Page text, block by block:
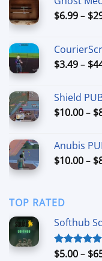
$6.99– $
$3.49– $
Shield
$10.00– $
Anubis
$10.00– $
TOP RATED
Softhub
Rated5.00
$5.00– $